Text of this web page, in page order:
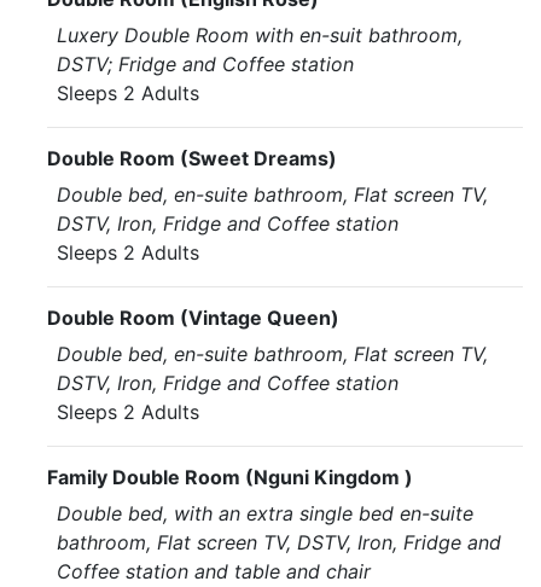
Luxery Double Room with en-suit bathroom,
DSTV; Fridge and Coffee station
Sleeps 2 Adults
Double Room (Sweet Dreams)
Double bed, en-suite bathroom, Flat screen TV,
DSTV, Iron, Fridge and Coffee station
Sleeps 2 Adults
Double Room (Vintage Queen)
Double bed, en-suite bathroom, Flat screen TV,
DSTV, Iron, Fridge and Coffee station
Sleeps 2 Adults
Family Double Room (Nguni Kingdom )
Double bed, with an extra single bed en-suite
bathroom, Flat screen TV, DSTV, Iron, Fridge and
Coffee station and table and chair